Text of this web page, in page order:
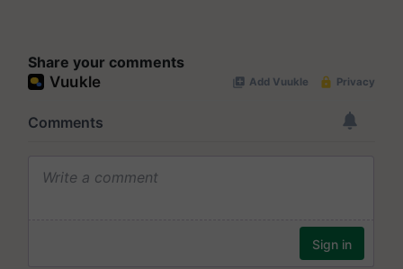
Share your comments